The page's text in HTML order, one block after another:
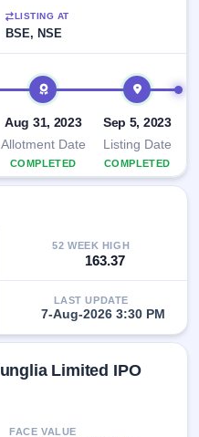
LISTING AT
BSE, NSE
Aug 31, 2023
Allotment Date
COMPLETED
Sep 5, 2023
Listing Date
COMPLETED
52 WEEK HIGH
163.37
LAST UPDATE
7-Aug-2026 3:30 PM
Limited IPO
FACE VALUE